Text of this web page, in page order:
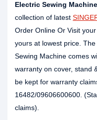
Electric Sewing Machine
collection of latest
Order Online Or Visit
yours at lowest price.
Sewing Machine comes
warranty on cover, stand
be kept for warranty
16482/09606600600.
claims).